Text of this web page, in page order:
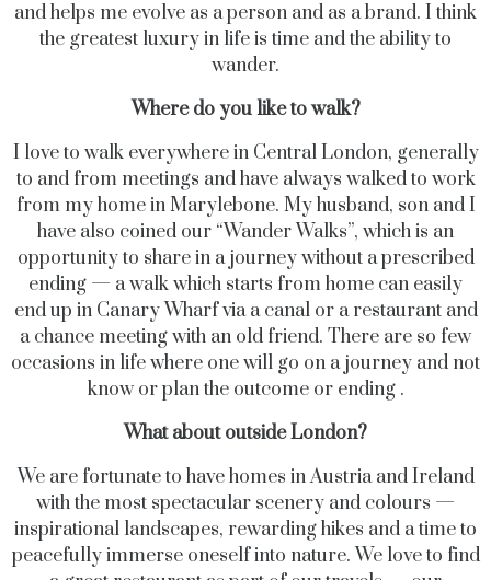
and helps me evolve as a person and as a brand. I think
the greatest luxury in life is time and the ability to
wander.
Where do you like to walk?
I love to walk everywhere in Central London, generally
to and from meetings and have always walked to work
from my home in Marylebone. My husband, son and I
have also coined our “Wander Walks”, which is an
opportunity to share in a journey without a prescribed
ending — a walk which starts from home can easily
end up in Canary Wharf via a canal or a restaurant and
a chance meeting with an old friend. There are so few
occasions in life where one will go on a journey and not
know or plan the outcome or ending .
What about outside London?
We are fortunate to have homes in Austria and Ireland
with the most spectacular scenery and colours —
inspirational landscapes, rewarding hikes and a time to
peacefully immerse oneself into nature. We love to find